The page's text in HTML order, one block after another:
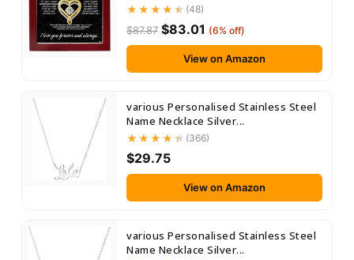
(48)
$87.87 $83.01 (6% off)
View on Amazon
various Personalised Stainless Steel
Name Necklace Silver...
(366)
$29.75
View on Amazon
various Personalised Stainless Steel
Name Necklace Silver...